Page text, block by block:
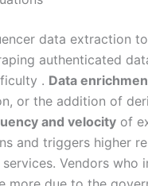
data extraction
authenticated
. Data
or the addition of
and velocity of
and triggers higher
Vendors